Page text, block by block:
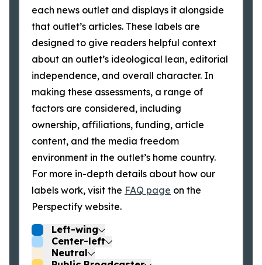
each news outlet and displays it alongside
that outlet’s articles. These labels are
designed to give readers helpful context
about an outlet’s ideological lean, editorial
independence, and overall character. In
making these assessments, a range of
factors are considered, including
ownership, affiliations, funding, article
content, and the media freedom
environment in the outlet’s home country.
For more in-depth details about how our
labels work, visit the FAQ page on the
Perspectify website.
Left-wing
Center-left
Neutral